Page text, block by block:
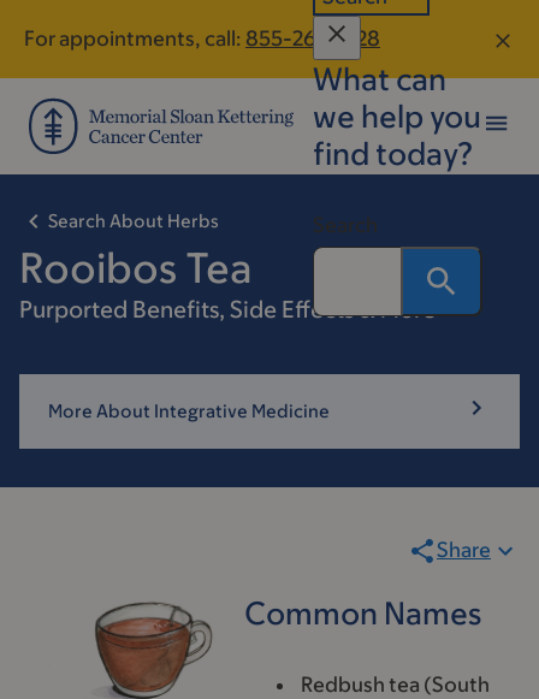
main
content
footer
For appointments, call: 855-267-8128
What can
we help you
find today?
Search
Search About Herbs
Rooibos Tea
Purported Benefits, Side Effects & More
More About Integrative Medicine
Share
Common Names
Redbush tea (South